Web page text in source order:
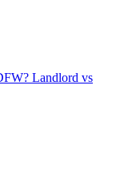
Landlord vs